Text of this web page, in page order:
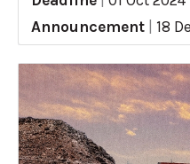
Announcement
18